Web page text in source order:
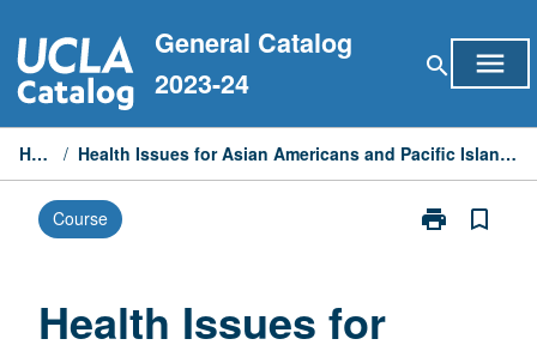
to
content
General Catalog
2023-24
search menu
Home / Health Issues for Asian Americans and Pacific Islanders: Myth or Model?
Course print
Print
bookmark_border
Health Issues for